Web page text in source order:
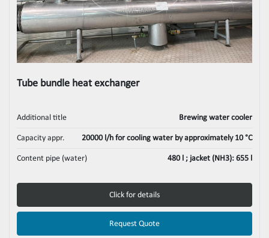
Tube bundle heat exchanger
Additional title Brewing water cooler
Capacity appr. 20000 l/h for cooling water by approximately 10 °C
Content pipe (water) 480 l ; jacket (NH3): 655 l
Click for details
Request Quote